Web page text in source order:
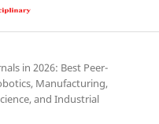
in 2026: Best Peer-
Manufacturing,
and Industrial